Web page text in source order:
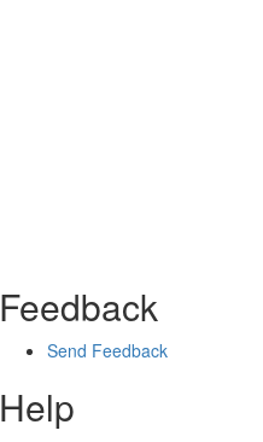
Feedback
Send Feedback
Help